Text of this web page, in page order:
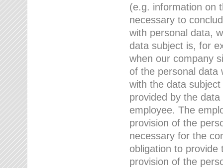
(e.g. information on
necessary to
with personal data,
data subject is, for
when our company
of the personal data
with the data
provided by the
employee. The
provision of the
necessary for the
obligation to provide
provision of the